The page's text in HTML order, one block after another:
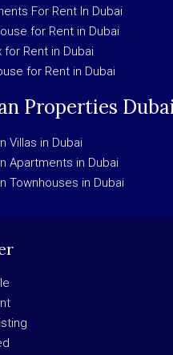
For Rent In Dubai
for Rent in Dubai
for Rent in Dubai
for Rent in Dubai
Properties
Villas in Dubai
Apartments in Dubai
Townhouses in Dubai